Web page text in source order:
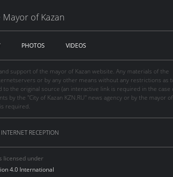
of Kazan
PHOTOS VIDEOS
support of the mayor of Kazan website. Any materials of the
or by any other means without any restrictions as
the original source (an interactive link is required in the case
the "City of Kazan KZN.RU" news agency or by the mayor of
required.
INTERNET RECEPTION
licensed under
4.0 International